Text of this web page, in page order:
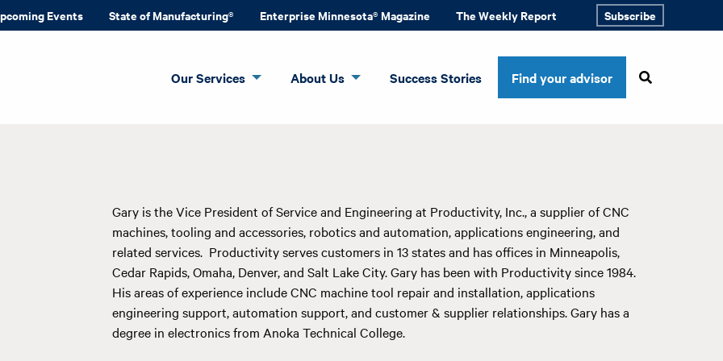
Events State of Manufacturing® Enterprise Minnesota® Magazine The Weekly Report Subscribe
Our Services About Us Success Stories Find your advisor
Gary is the Vice President of Service and Engineering at Productivity, Inc., a supplier of CNC
machines, tooling and accessories, robotics and automation, applications engineering, and
related services. Productivity serves customers in 13 states and has offices in Minneapolis,
Cedar Rapids, Omaha, Denver, and Salt Lake City. Gary has been with Productivity since 1984.
His areas of experience include CNC machine tool repair and installation, applications
engineering support, automation support, and customer & supplier relationships. Gary has a
degree in electronics from Anoka Technical College.